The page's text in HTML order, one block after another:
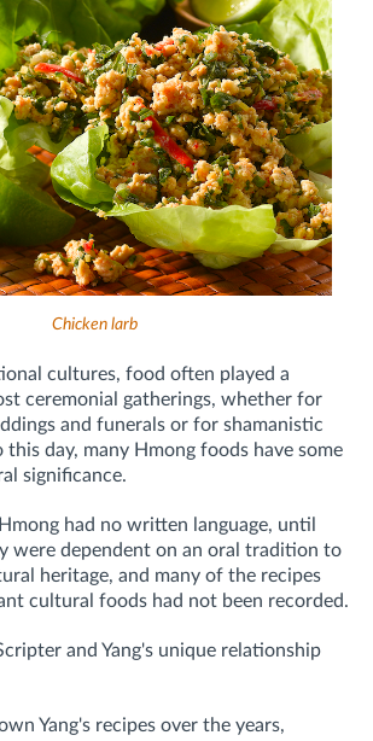
Chicken larb
cultures, food often played a
ceremonial gatherings, whether for
and funerals or for shamanistic
this day, many Hmong foods have some
significance.
had no written language, until
were dependent on an oral tradition to
heritage, and many of the recipes
cultural foods had not been recorded.
and Yang's unique relationship
Yang's recipes over the years,